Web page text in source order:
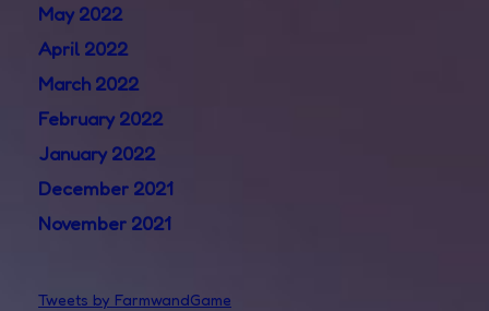
May 2022
April 2022
March 2022
February 2022
January 2022
December 2021
November 2021
Tweets by FarmwandGame